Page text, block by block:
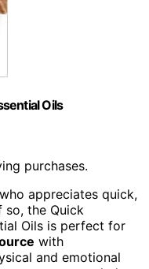
Oils
purchases.
appreciates quick,
so, the Quick
Oils is perfect for
with
and emotional